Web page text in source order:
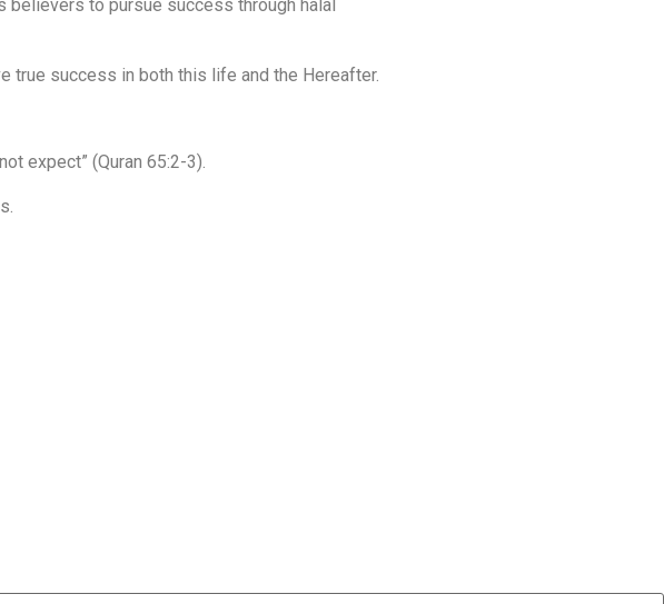
believers to pursue success through halal
true success in both this life and the Hereafter.
expect” (Quran 65:2-3).